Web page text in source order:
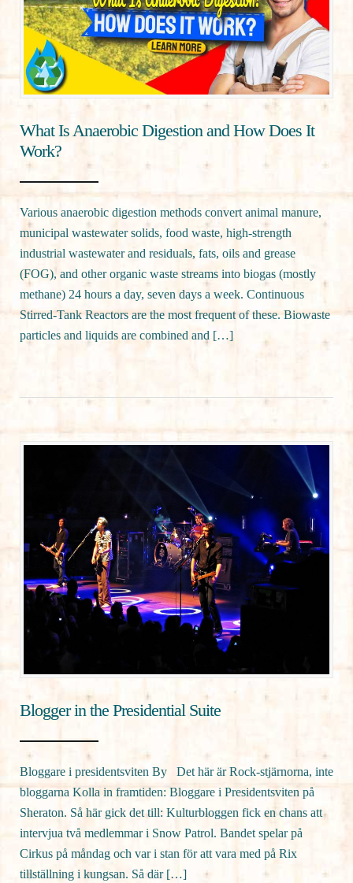
What Is Anaerobic Digestion and How Does It
Work?
Various anaerobic digestion methods convert animal manure,
municipal wastewater solids, food waste, high-strength
industrial wastewater and residuals, fats, oils and grease
(FOG), and other organic waste streams into biogas (mostly
methane) 24 hours a day, seven days a week. Continuous
Stirred-Tank Reactors are the most frequent of these. Biowaste
particles and liquids are combined and […]
Blogger in the Presidential Suite
Bloggare i presidentsviten By Det här är Rock-stjärnorna, inte
bloggarna Kolla in framtiden: Bloggare i Presidentsviten på
Sheraton. Så här gick det till: Kulturbloggen fick en chans att
intervjua två medlemmar i Snow Patrol. Bandet spelar på
Cirkus på måndag och var i stan för att vara med på Rix
tillställning i kungsan. Så där […]